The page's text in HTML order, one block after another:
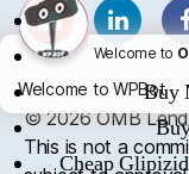
Buy
Cheap
© 2026OMB
This is not a
Welcome to
Welcome to WPBot